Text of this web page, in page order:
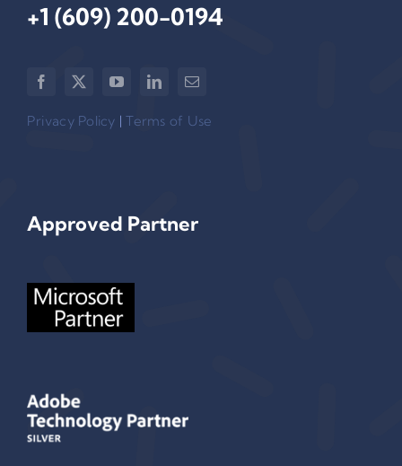
+1 (609) 200-0194‬
Privacy Policy |Terms of Use
Approved Partner